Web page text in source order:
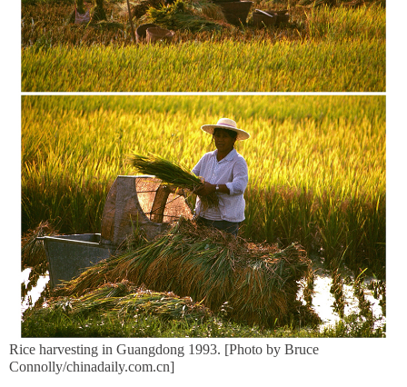
Rice harvesting in Guangdong 1993. [Photo by Bruce
Connolly/chinadaily.com.cn]